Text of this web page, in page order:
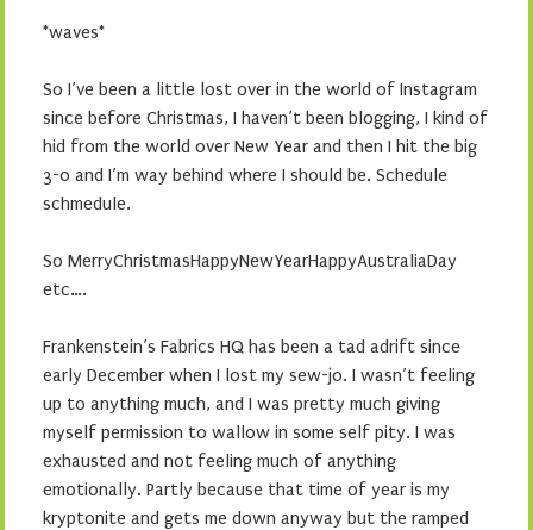
*waves*
So I’ve been a little lost over in the world of Instagram
since before Christmas, I haven’t been blogging, I kind of
hid from the world over New Year and then I hit the big
3-0 and I’m way behind where I should be. Schedule
schmedule.
So MerryChristmasHappyNewYearHappyAustraliaDay
etc….
Frankenstein’s Fabrics HQ has been a tad adrift since
early December when I lost my sew-jo. I wasn’t feeling
up to anything much, and I was pretty much giving
myself permission to wallow in some self pity. I was
exhausted and not feeling much of anything
emotionally. Partly because that time of year is my
kryptonite and gets me down anyway but the ramped